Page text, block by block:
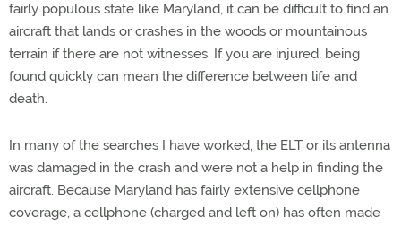
fairly populous state like Maryland, it can be difficult to find an
aircraft that lands or crashes in the woods or mountainous
terrain if there are not witnesses. If you are injured, being
found quickly can mean the difference between life and
death.
In many of the searches I have worked, the ELT or its antenna
was damaged in the crash and were not a help in finding the
aircraft. Because Maryland has fairly extensive cellphone
coverage, a cellphone (charged and left on) has often made